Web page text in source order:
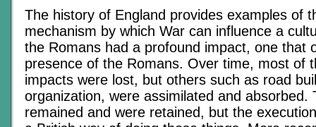
The history of England provides examples of
mechanism by which War can influence a
the Romans had a profound impact, one that
presence of the Romans. Over time, most of
impacts were lost, but others such as road
organization, were assimilated and absorbed.
remained and were retained, but the